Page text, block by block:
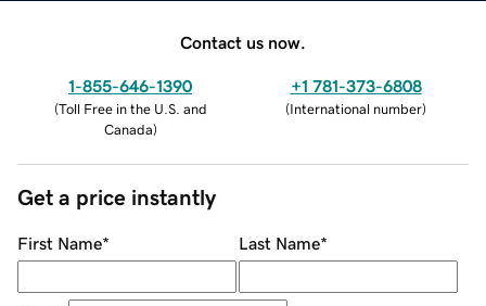
Contact us now.
1-855-646-1390
(Toll Free in the U.S. and
Canada)
+1 781-373-6808
(International number)
Get a price instantly
First Name* Last Name*